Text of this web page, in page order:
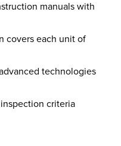
manuals with
covers each unit of
technologies
criteria